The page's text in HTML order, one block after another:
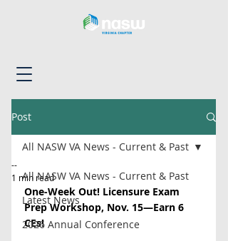
Post
All NASW VA News - Current & Past
Latest News
2026 Annual Conference
All NASW VA News - Current & Past
--
1 min read
One-Week Out! Licensure Exam
Prep Workshop, Nov. 15—Earn 6
CEs!